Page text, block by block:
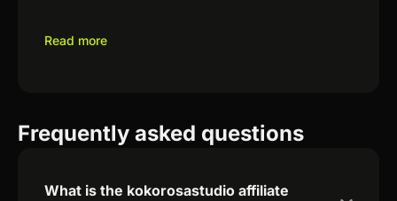
Read more
Frequently asked questions
What is the kokorosastudio affiliate